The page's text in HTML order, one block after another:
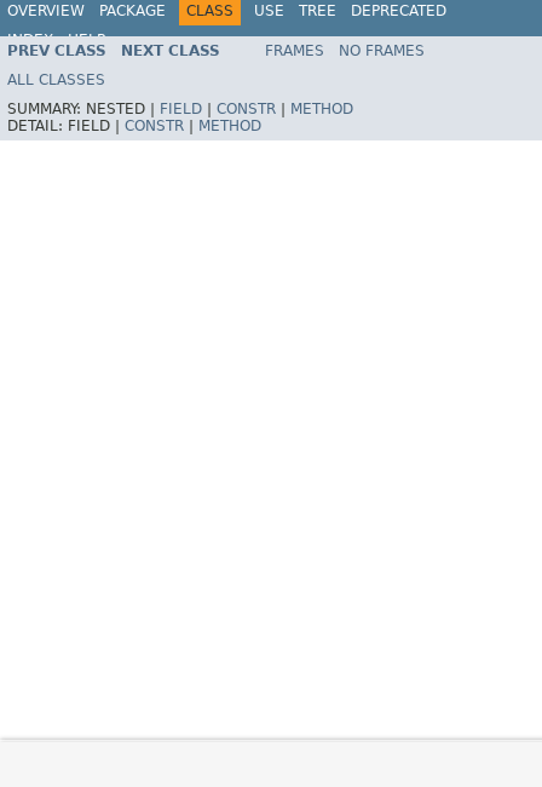
OVERVIEW PACKAGE CLASS USE TREE
DEPRECATED
INDEX
HELP
Spring Framework
PREV CLASS NEXT CLASS FRAMES
NO FRAMES
ALL CLASSES
SUMMARY: NESTED | FIELD CONSTR
METHOD
DETAIL: FIELD | CONSTR METHOD